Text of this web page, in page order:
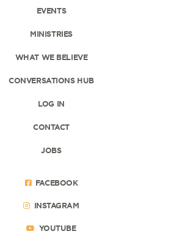
EVENTS
MINISTRIES
WHAT WE BELIEVE
CONVERSATIONS HUB
LOG IN
CONTACT
JOBS
FACEBOOK
INSTAGRAM
YOUTUBE